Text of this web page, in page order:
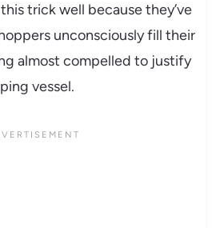
trick well because they’ve
unconsciously fill their
almost compelled to justify
vessel.